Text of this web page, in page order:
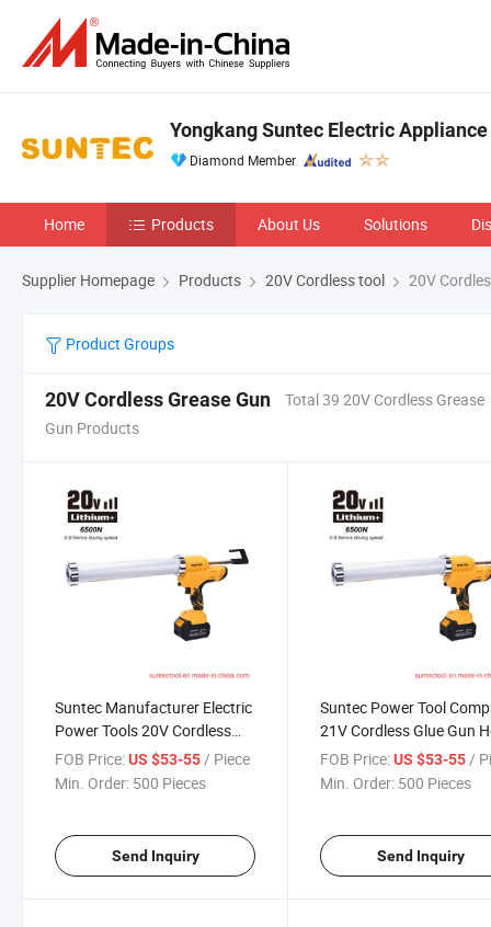
Yongkang Suntec Electric Appliance
Diamond Member
Home Products About Us Solutions
Supplier Homepage Products 20V Cordless tool 20V
Product Groups
20V Cordless Grease Gun
Total 39 20V Cordless Grease
Gun Products
Suntec Manufacturer Electric
Power Tools 20V Cordless
Grease Gun
FOB Price:US $53-55/ Piece
Min. Order: 500 Pieces
Send Inquiry
Suntec Power Tool
21V Cordless Glue Gun
Selling
FOB Price: US $53-55/
Min. Order: 500 Pieces
Send Inquiry